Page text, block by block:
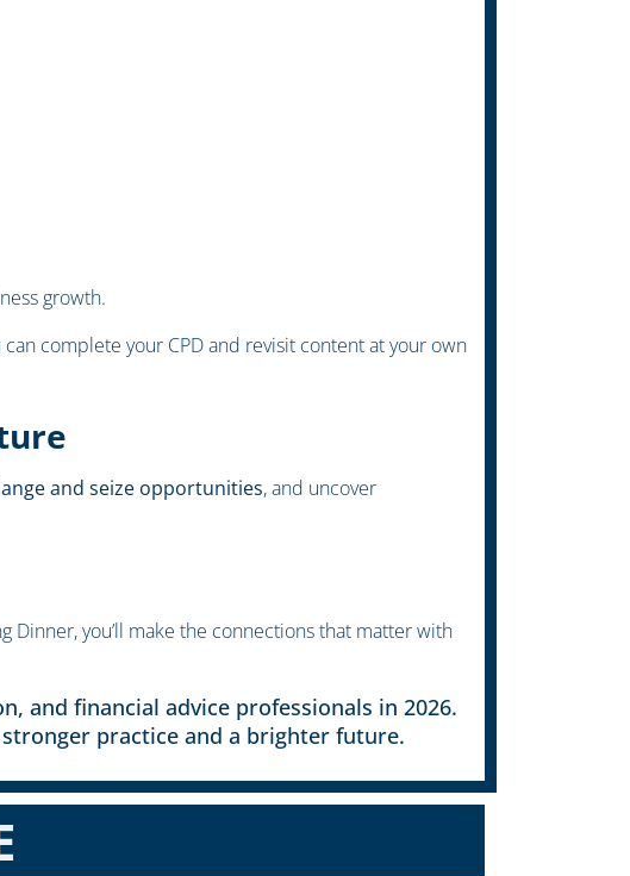
growth.
complete your CPD and revisit content at your own
and seize opportunities, and uncover
you’ll make the connections that matter with
and financial advice professionals in 2026.
practice and a brighter future.